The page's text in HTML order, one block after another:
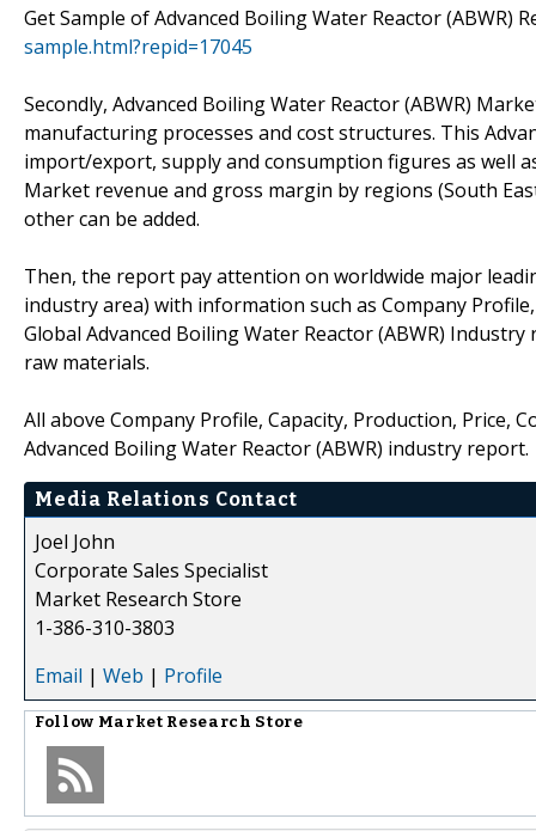
Get Sample of Advanced Boiling Water Reactor (ABWR)
sample.html?repid=17045
Secondly, Advanced Boiling Water Reactor (ABWR)
manufacturing processes and cost structures. This
import/export, supply and consumption figures as well
Market revenue and gross margin by regions (South
other can be added.
Then, the report pay attention on worldwide major
industry area) with information such as Company
Global Advanced Boiling Water Reactor (ABWR)
raw materials.
All above Company Profile, Capacity, Production, Price,
Advanced Boiling Water Reactor (ABWR) industry report.
Media Relations Contact
Joel John
Corporate Sales Specialist
Market Research Store
1-386-310-3803
Email | Web | Profile
Follow Market Research Store